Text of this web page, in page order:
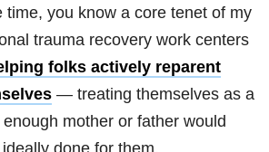
time, you know a core tenet of my
trauma recovery work centers
folks actively reparent
— treating themselves as a
mother or father would